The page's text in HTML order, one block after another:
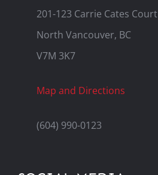
201-123 Carrie Cates Court
North Vancouver, BC
V7M 3K7
Map and Directions
(604) 990-0123